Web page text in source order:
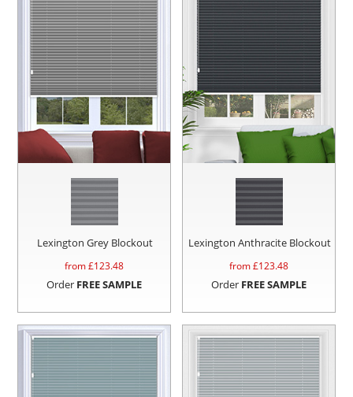
Lexington Grey Blockout
from £123.48
Order FREE SAMPLE
Lexington Anthracite Blockout
from £123.48
Order FREE SAMPLE